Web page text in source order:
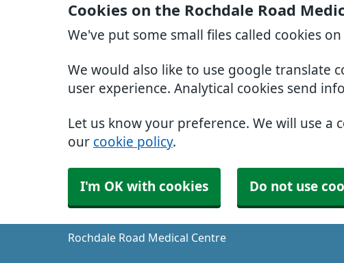
Cookies on the Rochdale Road
We've put some small files called cookies
We would also like to use google translate
user experience. Analytical cookies send
Let us know your preference. We will use
our cookie policy.
I'm OK with cookies Do not use
Rochdale Road Medical Centre